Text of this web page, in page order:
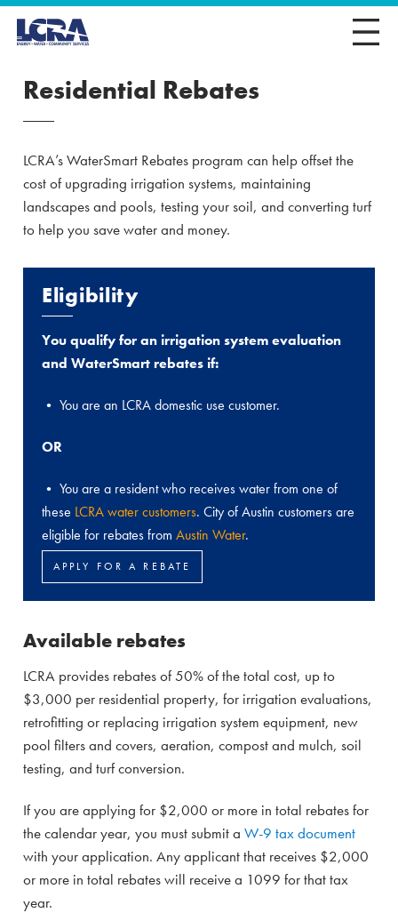
Residential Rebates
LCRA’s WaterSmart Rebates program can help offset the
cost of upgrading irrigation systems, maintaining
landscapes and pools, testing your soil, and converting turf
to help you save water and money.
APPLY FOR A REBATE
Eligibility
You qualify for an irrigation system evaluation
and WaterSmart rebates if:
• You are an LCRA domestic use customer.
OR
• You are a resident who receives water from one of
these LCRA water customers. City of Austin customers are
eligible for rebates from Austin Water.
Available rebates
LCRA provides rebates of 50% of the total cost, up to
$3,000 per residential property, for irrigation evaluations,
retrofitting or replacing irrigation system equipment, new
pool filters and covers, aeration, compost and mulch, soil
testing, and turf conversion.
If you are applying for $2,000 or more in total rebates for
the calendar year, you must submit a W-9 tax document
with your application. Any applicant that receives $2,000
or more in total rebates will receive a 1099 for that tax
year.